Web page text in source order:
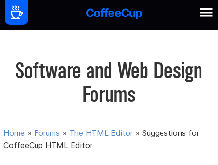
Software and Web Design
Forums
Home » Forums » The HTML Editor »Suggestions for
CoffeeCup HTML Editor